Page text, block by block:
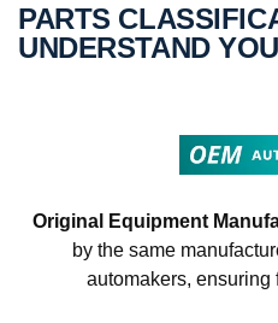
PARTS
UNDERSTAND
Original Equipment
by the same
automakers, ensuring